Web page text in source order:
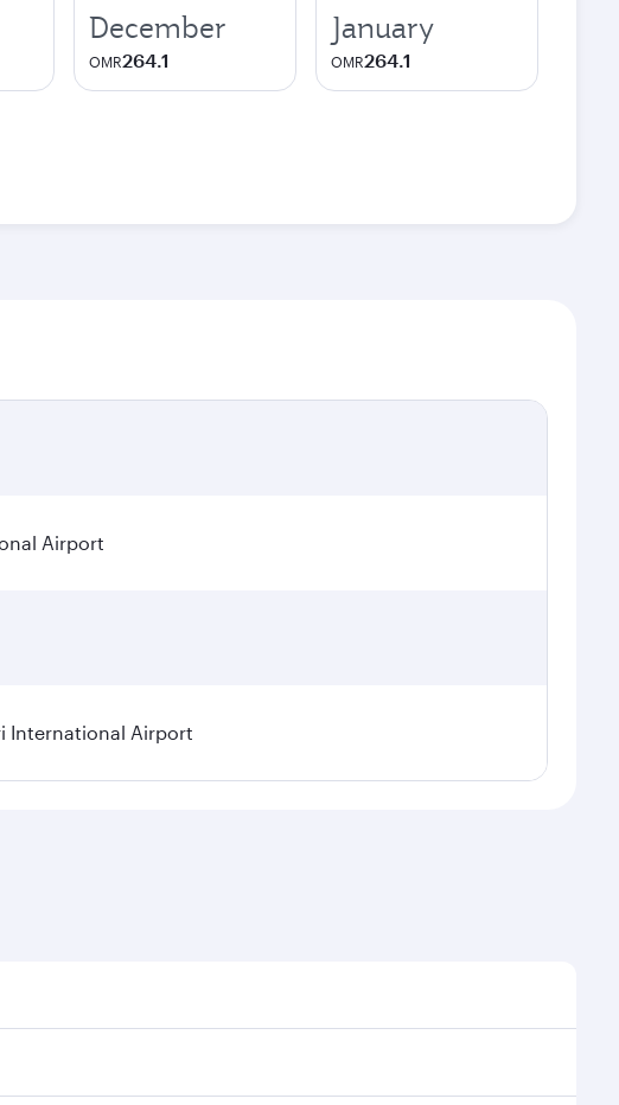
December
OMR264.1
January
OMR264.1
Airport
International Airport
demand, route popularity and availability of travel